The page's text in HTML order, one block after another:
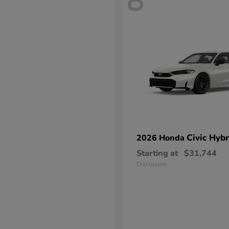
2026 Honda Civic
Starting at $31,744
Disclosure